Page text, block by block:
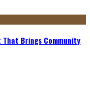
Brings Community